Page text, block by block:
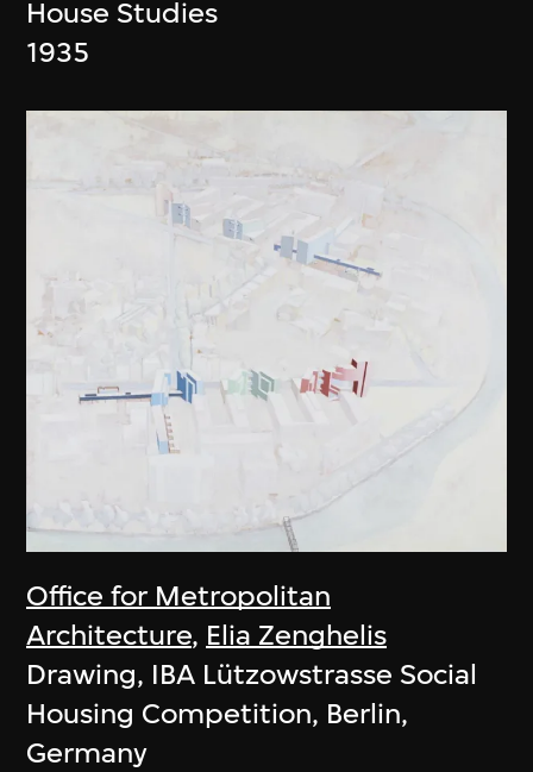
House Studies
1935
Office for Metropolitan
Architecture, Elia Zenghelis
Drawing, IBA Lützowstrasse Social
Housing Competition, Berlin,
Germany